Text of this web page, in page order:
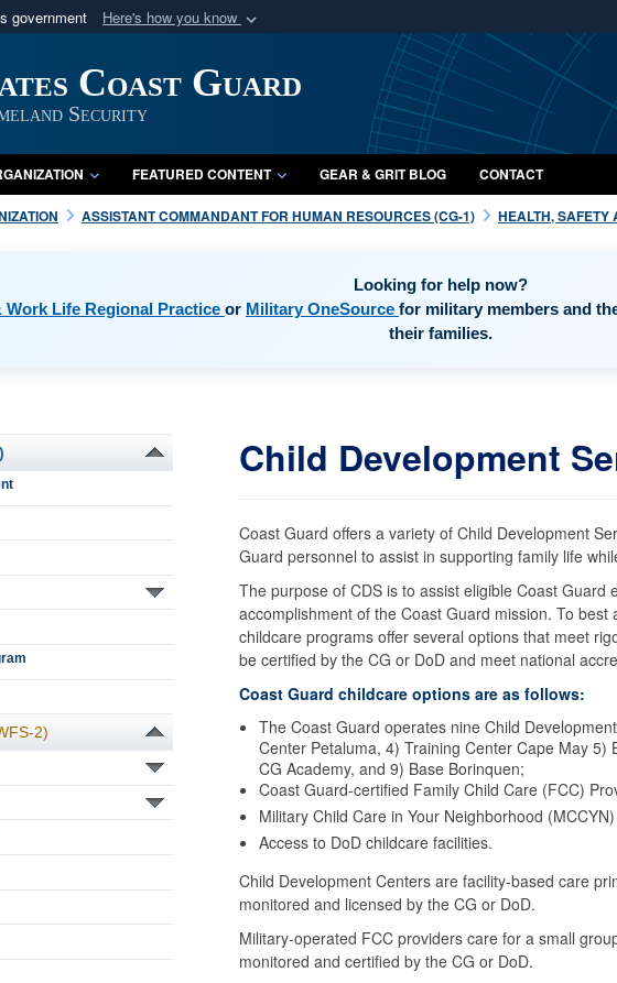
government Here's how you know
U.S. Department of Defense organization
Secure
A lock (
Share
Coast Guard
Security
FEATURED CONTENT GEAR & GRIT BLOG CONTACT
ASSISTANT COMMANDANT FOR HUMAN RESOURCES (CG-1) HEALTH, SAFETY
Looking for help now?
Work Life Regional Practice opens in a new window
or Military OneSource opens in a new window
for military members and
their families.
2)
Child Development
Coast Guard offers a variety of Child Development
Guard personnel to assist in supporting family life
The purpose of CDS is to assist eligible Coast
accomplishment of the Coast Guard mission. To
childcare programs offer several options that meet
be certified by the CG or DoD and meet national
Coast Guard childcare options are as follows:
The Coast Guard operates nine Child
Center Petaluma, 4) Training Center Cape May
CG Academy, and 9) Base Borinquen;
Coast Guard-certified Family Child Care (FCC)
Military Child Care in Your Neighborhood
Access to DoD childcare facilities.
Child Development Centers are facility-based care
monitored and licensed by the CG or DoD.
Military-operated FCC providers care for a small
monitored and certified by the CG or DoD.